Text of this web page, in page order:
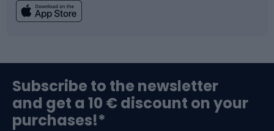
Bushcraft
Bike helmets
Subscribe to the newsletter
and get a 10 € discount on your
purchases!*